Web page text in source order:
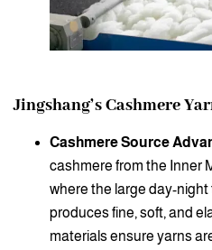
Jingshang’s Cashmere
Cashmere Source
cashmere from the Inner
where the large day-
produces fine, soft, and
materials ensure yarns